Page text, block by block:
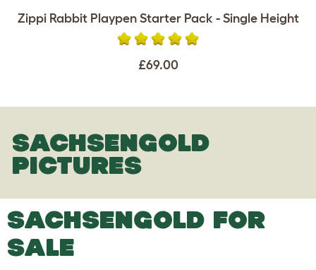
Zippi Rabbit Playpen Starter Pack - Single Height
£69.00
SACHSENGOLD
PICTURES
SACHSENGOLD FOR
SALE